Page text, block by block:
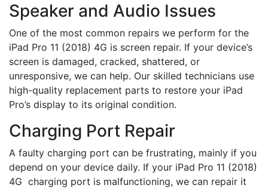
Speaker and Audio Issues
One of the most common repairs we perform for the
iPad Pro 11 (2018) 4G is screen repair. If your device’s
screen is damaged, cracked, shattered, or
unresponsive, we can help. Our skilled technicians use
high-quality replacement parts to restore your iPad
Pro’s display to its original condition.
Charging Port Repair
A faulty charging port can be frustrating, mainly if you
depend on your device daily. If your iPad Pro 11 (2018)
4G charging port is malfunctioning, we can repair it